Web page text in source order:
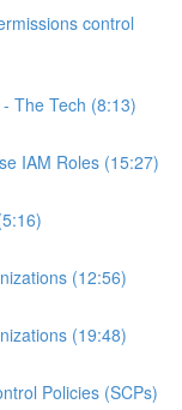
control
The Tech (8:13)
IAM Roles (15:27)
(12:56)
(19:48)
Policies (SCPs)